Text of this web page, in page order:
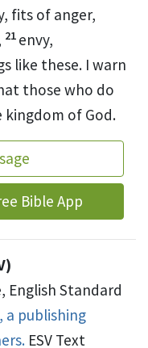
fits of anger,
21 envy,
like these. I warn
those who do
of God.
Bible App
English Standard
a publishing
ESV Text